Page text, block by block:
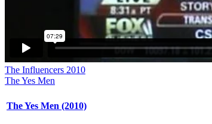
The Influencers 2010
The Yes Men
The Yes Men (2010)